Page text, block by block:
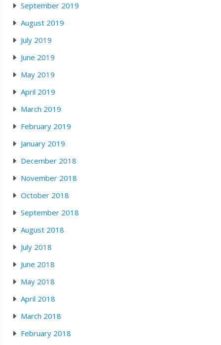
September 2019
August 2019
July 2019
June 2019
May 2019
April 2019
March 2019
February 2019
January 2019
December 2018
November 2018
October 2018
September 2018
August 2018
July 2018
June 2018
May 2018
April 2018
March 2018
February 2018